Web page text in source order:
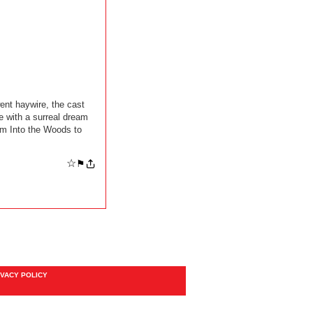
haywire, the cast
with a surreal dream
Into the Woods to
☆ ⚑
POLICY